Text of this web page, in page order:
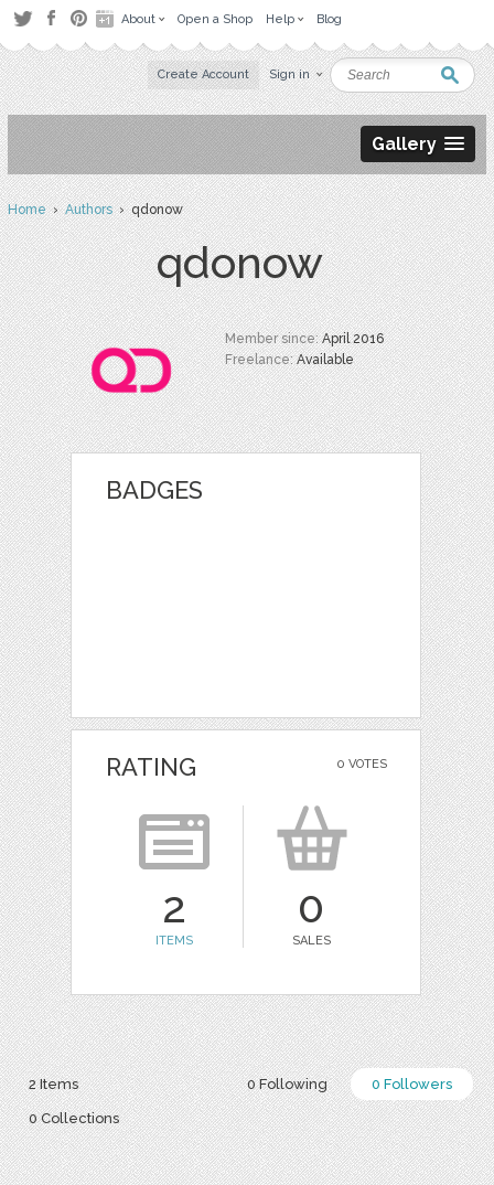
About Open a Shop Help Blog
Create Account Sign in
Gallery
Home›Authors› qdonow
qdonow
Member since:April 2016
Freelance:Available
BADGES
0 VOTES
RATING
2
ITEMS
0
SALES
0 Following 0 Followers
2 Items
0 Collections